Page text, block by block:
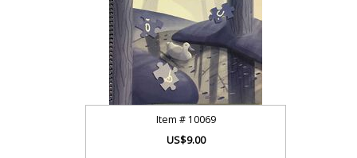
Item # 10069
US$9.00